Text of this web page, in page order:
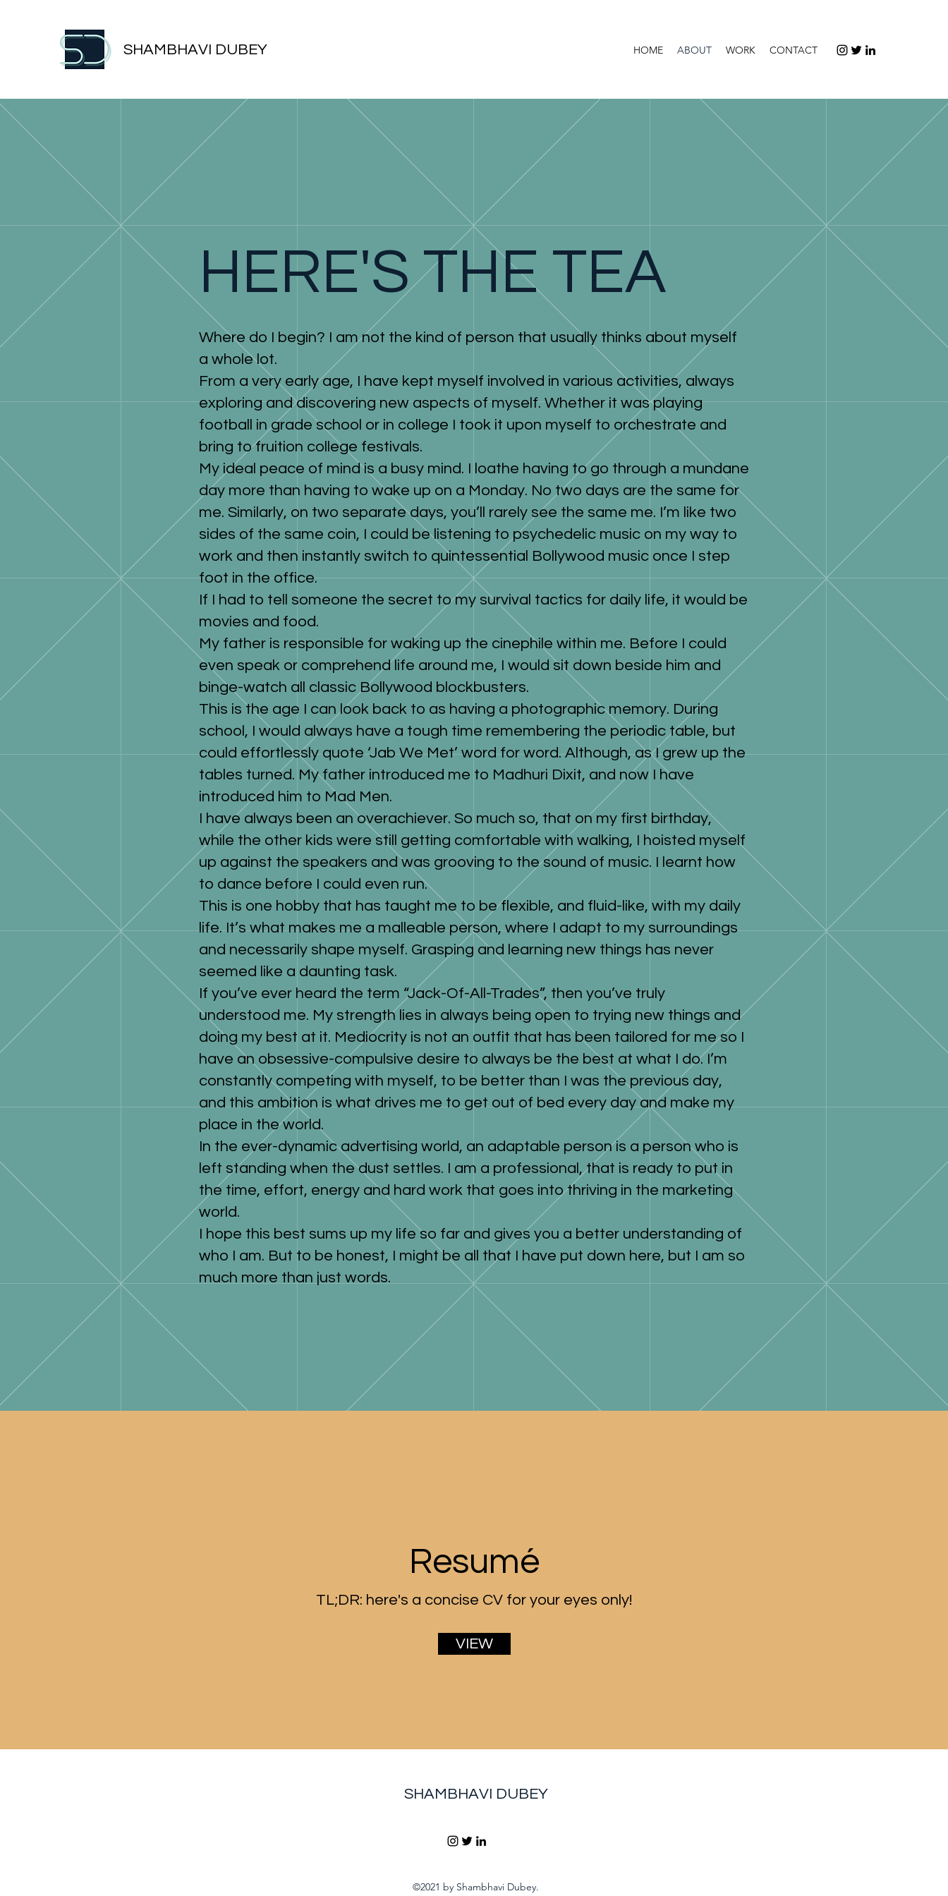
SHAMBHAVI DUBEY HOME ABOUT WORK CONTACT
HERE'S THE TEA
Where do I begin? I am not the kind of person that usually thinks about myself
a whole lot.
From a very early age, I have kept myself involved in various activities, always
exploring and discovering new aspects of myself. Whether it was playing
football in grade school or in college I took it upon myself to orchestrate and
bring to fruition college festivals.
My ideal peace of mind is a busy mind. I loathe having to go through a mundane
day more than having to wake up on a Monday. No two days are the same for
me. Similarly, on two separate days, you’ll rarely see the same me. I’m like two
sides of the same coin, I could be listening to psychedelic music on my way to
work and then instantly switch to quintessential Bollywood music once I step
foot in the office.
If I had to tell someone the secret to my survival tactics for daily life, it would be
movies and food.
My father is responsible for waking up the cinephile within me. Before I could
even speak or comprehend life around me, I would sit down beside him and
binge-watch all classic Bollywood blockbusters.
This is the age I can look back to as having a photographic memory. During
school, I would always have a tough time remembering the periodic table, but
could effortlessly quote ‘Jab We Met’ word for word. Although, as I grew up the
tables turned. My father introduced me to Madhuri Dixit, and now I have
introduced him to Mad Men.
I have always been an overachiever. So much so, that on my first birthday,
while the other kids were still getting comfortable with walking, I hoisted myself
up against the speakers and was grooving to the sound of music. I learnt how
to dance before I could even run.
This is one hobby that has taught me to be flexible, and fluid-like, with my daily
life. It’s what makes me a malleable person, where I adapt to my surroundings
and necessarily shape myself. Grasping and learning new things has never
seemed like a daunting task.
If you’ve ever heard the term “Jack-Of-All-Trades”, then you’ve truly
understood me. My strength lies in always being open to trying new things and
doing my best at it. Mediocrity is not an outfit that has been tailored for me so I
have an obsessive-compulsive desire to always be the best at what I do. I’m
constantly competing with myself, to be better than I was the previous day,
and this ambition is what drives me to get out of bed every day and make my
place in the world.
In the ever-dynamic advertising world, an adaptable person is a person who is
left standing when the dust settles. I am a professional, that is ready to put in
the time, effort, energy and hard work that goes into thriving in the marketing
world.
I hope this best sums up my life so far and gives you a better understanding of
who I am. But to be honest, I might be all that I have put down here, but I am so
much more than just words.
Resumé
TL;DR: here's a concise CV for your eyes only!
VIEW
SHAMBHAVI DUBEY
©2021 by Shambhavi Dubey.